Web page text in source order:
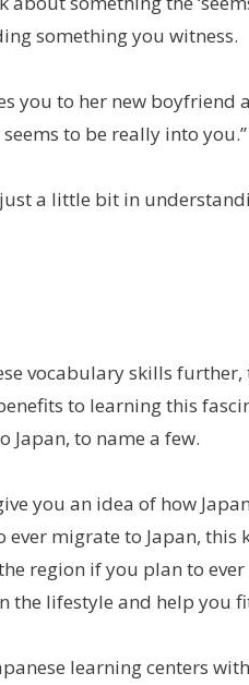
something you witness.
you to her new boyfriend
to be really into you.”
a little bit in
vocabulary skills further,
to learning this
Japan, to name a few.
you an idea of how
ever migrate to Japan,
region if you plan to
the lifestyle and help you
learning centers